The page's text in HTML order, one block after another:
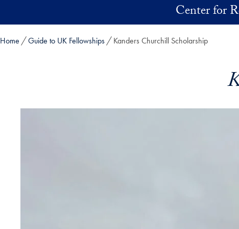
Center for
Home Guide to UK Fellowships Kanders Churchill Scholarship